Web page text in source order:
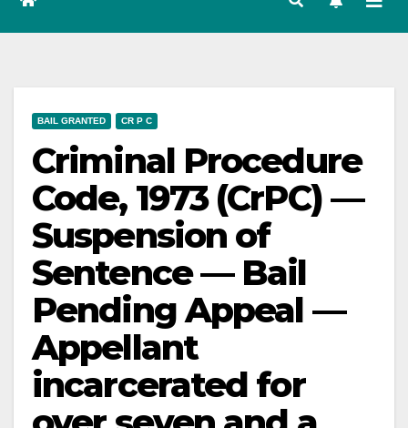
BAIL GRANTED CR P C
Criminal Procedure
Code, 1973 (CrPC) —
Suspension of
Sentence — Bail
Pending Appeal —
Appellant
incarcerated for